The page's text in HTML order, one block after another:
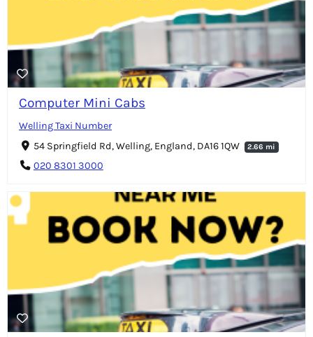
Computer Mini Cabs
Welling Taxi Number
54 Springfield Rd, Welling, England, DA16 1QW
2.66 mi
020 8301 3000